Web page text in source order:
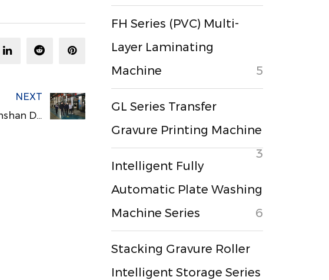
NEXT
for inspection and exchange
FH Series (PVC) Multi-
Layer Laminating
Machine
5
GL Series Transfer
Gravure Printing Machine
3
Intelligent Fully
Automatic Plate Washing
Machine Series
6
Stacking Gravure Roller
Intelligent Storage Series